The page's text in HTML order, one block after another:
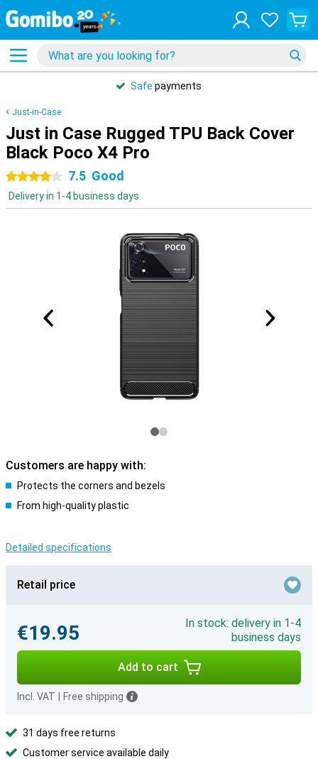
Safe payments
Just-in-Case
Just in Case Rugged TPU Back Cover
Black Poco X4 Pro
4 stars 7.5 Good
Delivery in 1-4 business days
Customers are happy with:
Protects the corners and bezels
From high-quality plastic
Detailed specifications
Retail price
€19.95
In stock: delivery in 1-4
business days
Add to cart
Incl. VAT Free shipping
31 days free returns
Customer service available daily